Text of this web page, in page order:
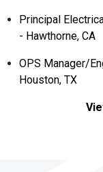
Principal
- Hawthorne, CA
OPS Manager/
Houston, TX